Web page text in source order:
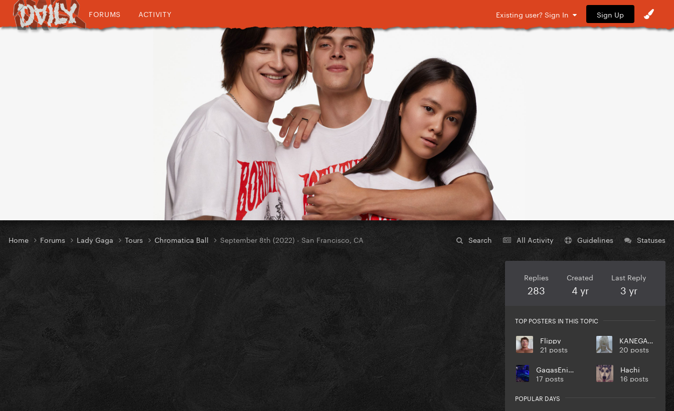
FORUMS ACTIVITY Existing user? Sign In Sign Up
Search All Activity Guidelines Statuses
Home Forums Lady Gaga Tours Chromatica Ball September 8th (2022) - San Francisco, CA
Replies
283
Created
4 yr
Last Reply
3 yr
TOP POSTERS IN THIS TOPIC
Flippy
21 posts
KANEGAGA
20 posts
GagasEnigma4
17 posts
Hachi
16 posts
POPULAR DAYS